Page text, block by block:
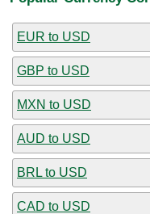
EUR to USD
GBP to USD
MXN to USD
AUD to USD
BRL to USD
CAD to USD